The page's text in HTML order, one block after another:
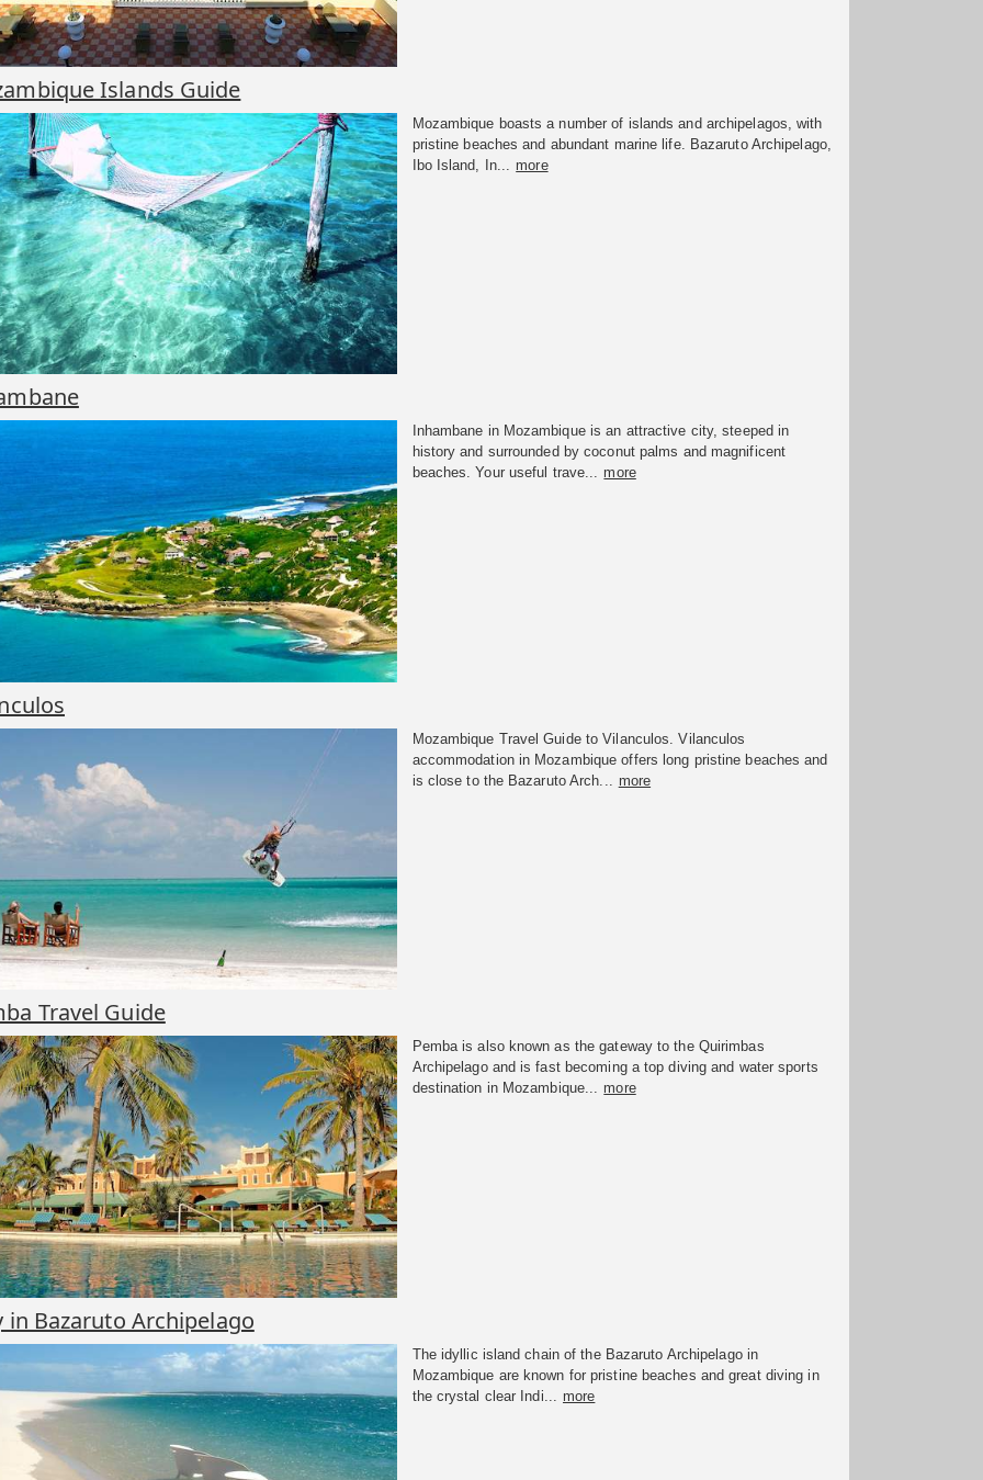
Islands Guide
Mozambique boasts a number of islands and archipelagos, with
pristine beaches and abundant marine life. Bazaruto Archipelago,
Ibo Island, In...
more
Inhambane in Mozambique is an attractive city, steeped in
history and surrounded by coconut palms and magnificent
beaches. Your useful trave... more
Mozambique Travel Guide to Vilanculos. Vilanculos
accommodation in Mozambique offers long pristine beaches and
is close to the Bazaruto Arch...
more
Travel Guide
Pemba is also known as the gateway to the Quirimbas
Archipelago and is fast becoming a top diving and water sports
destination in Mozambique... more
in Bazaruto Archipelago
The idyllic island chain of the Bazaruto Archipelago in
Mozambique are known for pristine beaches and great diving in
the crystal clear Indi...
more